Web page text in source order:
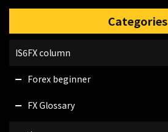
Categories
IS6FX column
Forex beginner
FX Glossary